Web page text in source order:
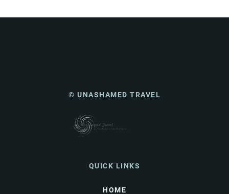
© UNASHAMED TRAVEL
QUICK LINKS
HOME